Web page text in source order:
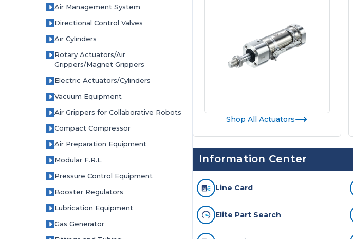
Pneumatics
Authorized
Pneumatics
Distributor
Air Management System
Directional Control Valves
Air Cylinders
Rotary Actuators/Air
Grippers/Magnet Grippers
Electric Actuators/Cylinders
Vacuum Equipment
Air Grippers for Collaborative Robots
Compact Compressor
Air Preparation Equipment
Modular F.R.L.
Pressure Control Equipment
Booster Regulators
Lubrication Equipment
Gas Generator
Shop All Actuators
Information Center
Line Card
Elite Part Search